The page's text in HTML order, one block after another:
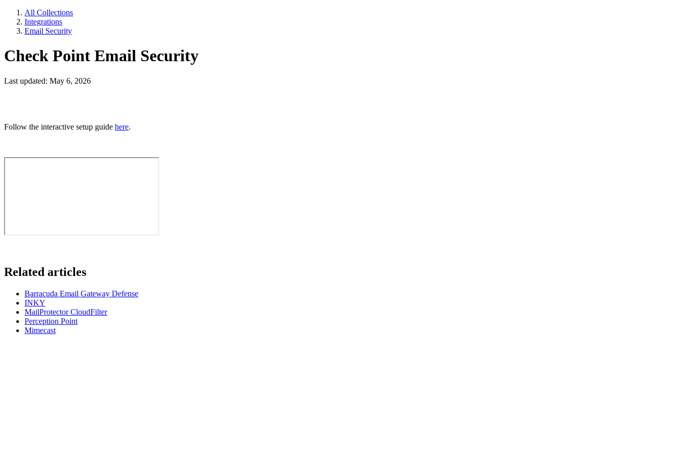
All Collections
Integrations
Email Security
Check Point Email Security
Last updated: May 6, 2026
Follow the interactive setup guide here.
Related articles
Barracuda Email Gateway Defense
INKY
MailProtector CloudFilter
Perception Point
Mimecast